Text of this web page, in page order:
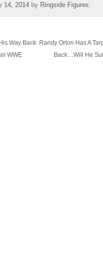
14, 2014 by Ringside Figures
Way Back
WWE
Randy Orton Has A
Back…Will He